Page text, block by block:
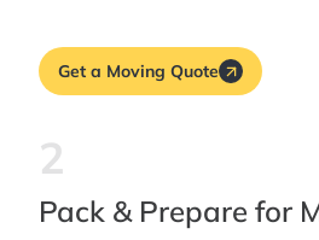
Get a Moving Quote
2
Pack & Prepare for